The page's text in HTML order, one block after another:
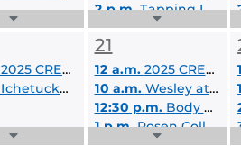
Expand
List
Expand
List
2 p.m.Tapping Into Your Healing
Expand
2025 CREOL Summer Camp
Ichetucknee Springs Tubing and Camping - 7/19/2025-7/20/2025
Expand
21
12 a.m. 2025 CREOL Summer Camp
10 a.m. Wesley at UCF Student Lounge
12:30 p.m. Body Wellness
1 p.m.Rosen College Virtual Visit Day